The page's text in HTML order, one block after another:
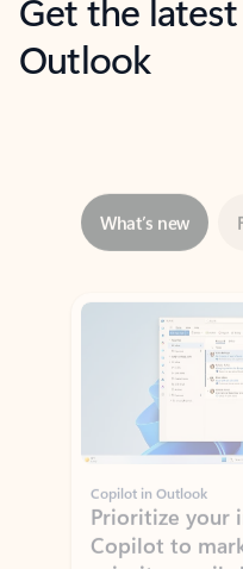
Get the
Outlook
Showing slide 1 of 3
Copilot in Outlook
Prioritize
Copilot to
priority emails
manager, and